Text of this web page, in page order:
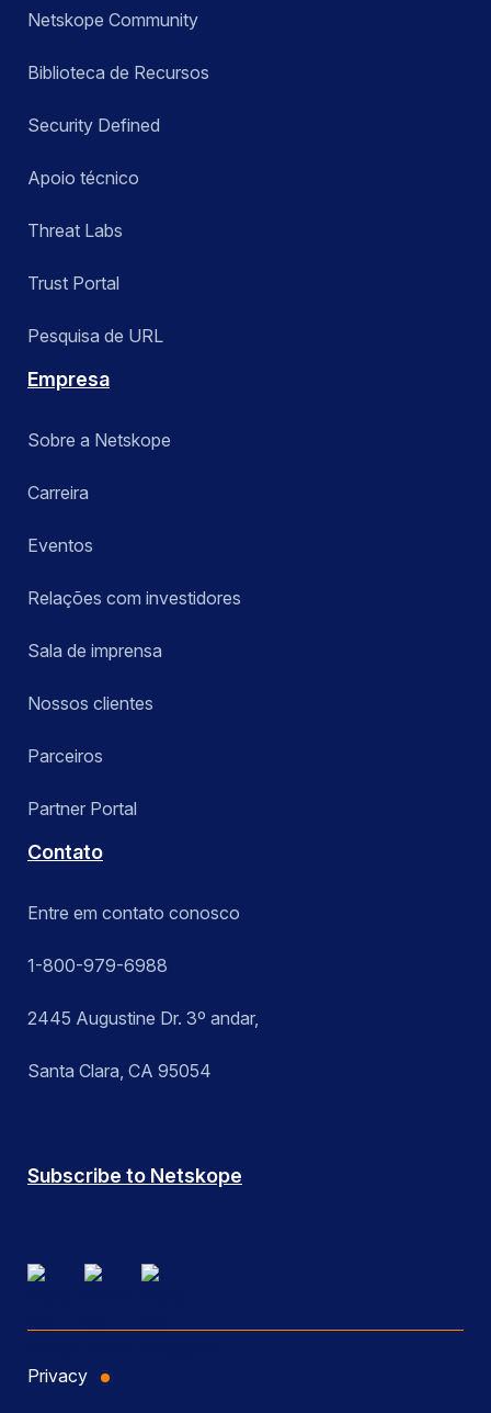
Netskope Community
Biblioteca de Recursos
Security Defined
Apoio técnico
Threat Labs
Trust Portal
Pesquisa de URL
Empresa
Sobre a Netskope
Carreira
Eventos
Relações com investidores
Sala de imprensa
Nossos clientes
Parceiros
Partner Portal
Contato
Entre em contato conosco
1-800-979-6988
2445 Augustine Dr. 3º andar,
Santa Clara, CA 95054
Subscribe to Netskope
Privacy